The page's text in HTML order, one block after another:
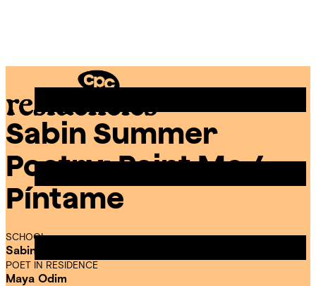
CPC
Residencies
Sabin Summer
Poetry: Paint Me /
Píntame
SCHOOL
Sabin Dual Language Magnet School
POET IN RESIDENCE
Maya Odim